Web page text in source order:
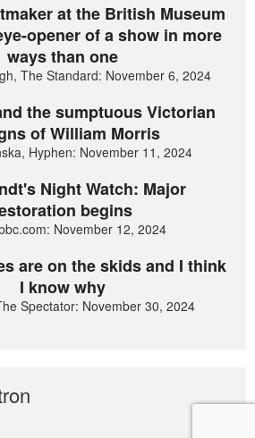
at the British Museum
opener of a show in more
ways than one
The Standard: November 6, 2024
the sumptuous Victorian
of William Morris
Hyphen: November 11, 2024
Night Watch: Major
begins
November 12, 2024
are on the skids and I think
I know why
Spectator: November 30, 2024